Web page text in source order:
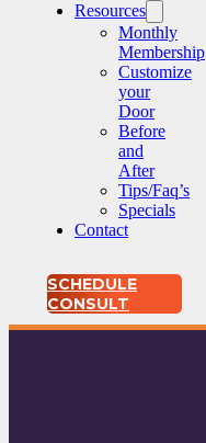
Resources
Monthly
Membership
Customize
your
Door
Before
and
After
Tips/Faq’s
Specials
Contact
SCHEDULE
CONSULT